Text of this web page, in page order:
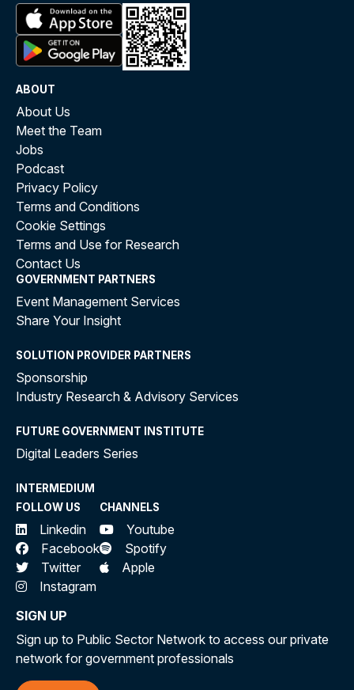
ABOUT
About Us
Meet the Team
Jobs
Podcast
Privacy Policy
Terms and Conditions
Cookie Settings
Terms and Use for Research
Contact Us
GOVERNMENT PARTNERS
Event Management Services
Share Your Insight
SOLUTION PROVIDER PARTNERS
Sponsorship
Industry Research & Advisory Services
FUTURE GOVERNMENT INSTITUTE
Digital Leaders Series
INTERMEDIUM
FOLLOW US
Linkedin
Facebook
Twitter
Instagram
CHANNELS
Youtube
Spotify
Apple
SIGN UP
Sign up to Public Sector Network to access our private
network for government professionals